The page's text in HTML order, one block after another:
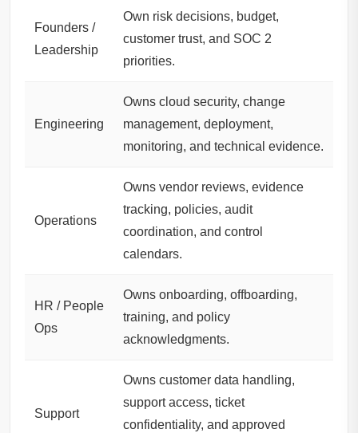
Founders /
Leadership
Own risk decisions, budget,
customer trust, and SOC 2
priorities.
Engineering
Owns cloud security, change
management, deployment,
monitoring, and technical evidence.
Operations
Owns vendor reviews, evidence
tracking, policies, audit
coordination, and control
calendars.
HR / People
Ops
Owns onboarding, offboarding,
training, and policy
acknowledgments.
Support
Owns customer data handling,
support access, ticket
confidentiality, and approved